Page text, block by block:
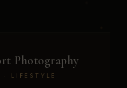
Photography
LIFESTYLE